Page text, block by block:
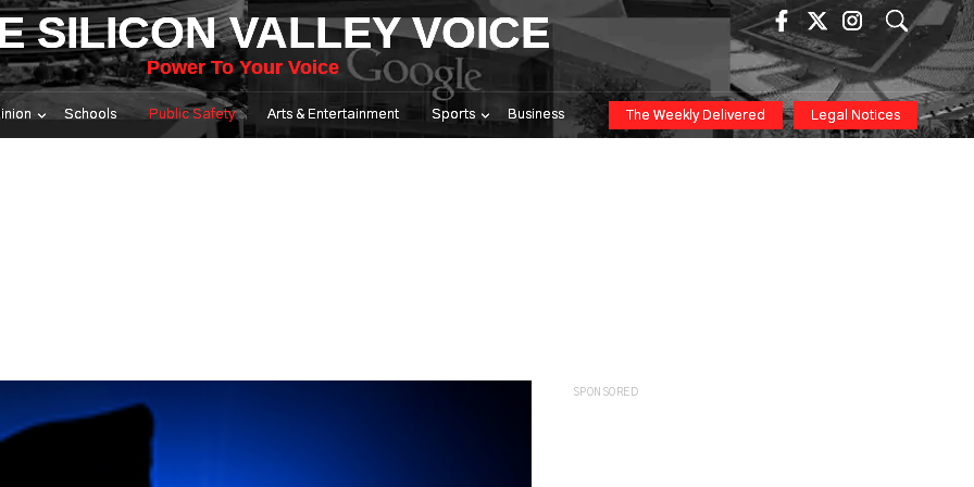
SILICON VALLEY VOICE
Power To Your Voice
Schools Public Safety Arts & Entertainment Sports Business The Weekly Delivered Legal Notices
SPONSORED